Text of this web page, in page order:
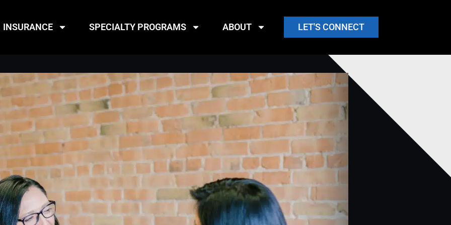
INSURANCE SPECIALTY PROGRAMS ABOUT LET'S CONNECT